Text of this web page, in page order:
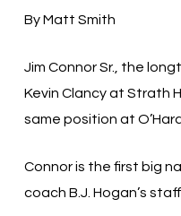
By Matt Smith
Jim Connor Sr., the
Kevin Clancy at Strath
same position at
Connor is the first big
coach B.J. Hogan’s